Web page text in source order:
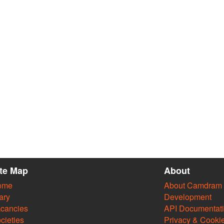
Map About
About Camdram
Development
API
Privacy &